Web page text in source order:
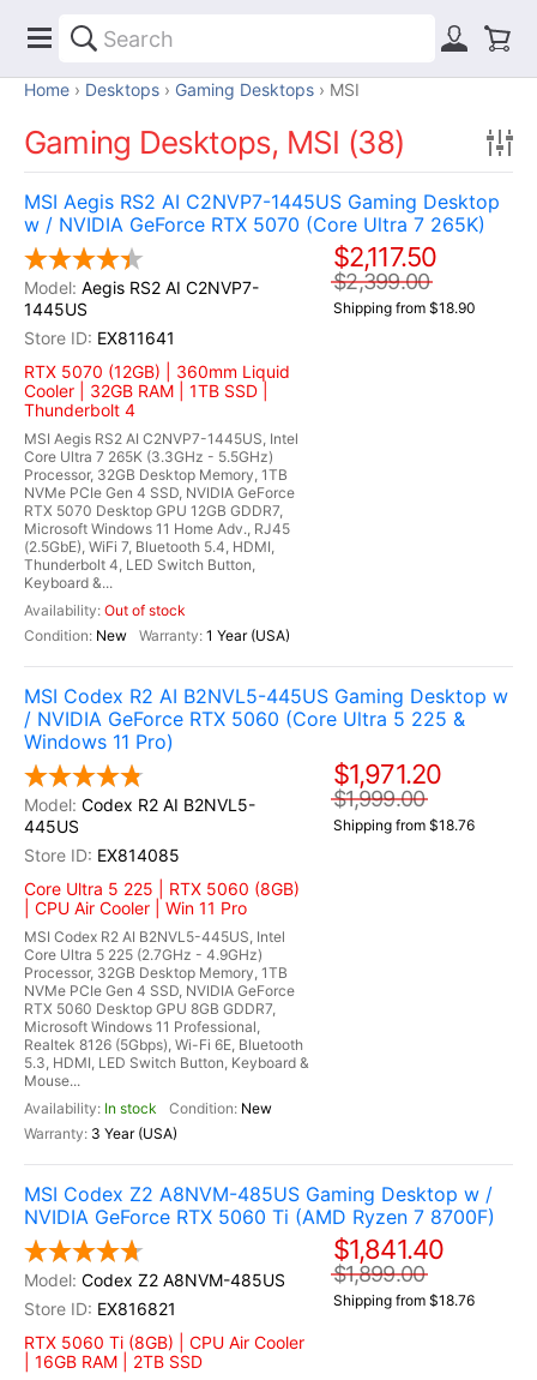
Home Desktops Gaming Desktops MSI
Gaming Desktops, MSI (38)
MSI Aegis RS2 AI C2NVP7-1445US Gaming Desktop
w / NVIDIA GeForce RTX 5070 (Core Ultra 7 265K)
Aegis RS2 AI C2NVP7-
1445US
EX811641
RTX 5070 (12GB) | 360mm Liquid
Cooler | 32GB RAM | 1TB SSD |
Thunderbolt 4
MSI Aegis RS2 AI C2NVP7-1445US, Intel
Core Ultra 7 265K (3.3GHz - 5.5GHz)
Processor, 32GB Desktop Memory, 1TB
NVMe PCIe Gen 4 SSD, NVIDIA GeForce
RTX 5070 Desktop GPU 12GB GDDR7,
Microsoft Windows 11 Home Adv., RJ45
(2.5GbE), WiFi 7, Bluetooth 5.4, HDMI,
Thunderbolt 4, LED Switch Button,
Keyboard &...
Out of stock
New
1 Year (USA)
$2,117.50
$2,399.00
Shipping from $18.90
MSI Codex R2 AI B2NVL5-445US Gaming Desktop w
/ NVIDIA GeForce RTX 5060 (Core Ultra 5 225 &
Windows 11 Pro)
Codex R2 AI B2NVL5-
445US
EX814085
Core Ultra 5 225 | RTX 5060 (8GB)
| CPU Air Cooler | Win 11 Pro
MSI Codex R2 AI B2NVL5-445US, Intel
Core Ultra 5 225 (2.7GHz - 4.9GHz)
Processor, 32GB Desktop Memory, 1TB
NVMe PCIe Gen 4 SSD, NVIDIA GeForce
RTX 5060 Desktop GPU 8GB GDDR7,
Microsoft Windows 11 Professional,
Realtek 8126 (5Gbps), Wi-Fi 6E, Bluetooth
5.3, HDMI, LED Switch Button, Keyboard &
Mouse...
In stock
New
3 Year (USA)
$1,971.20
$1,999.00
Shipping from $18.76
MSI Codex Z2 A8NVM-485US Gaming Desktop w /
NVIDIA GeForce RTX 5060 Ti (AMD Ryzen 7 8700F)
Codex Z2 A8NVM-485US
EX816821
RTX 5060 Ti (8GB) | CPU Air Cooler
| 16GB RAM | 2TB SSD
$1,841.40
$1,899.00
Shipping from $18.76